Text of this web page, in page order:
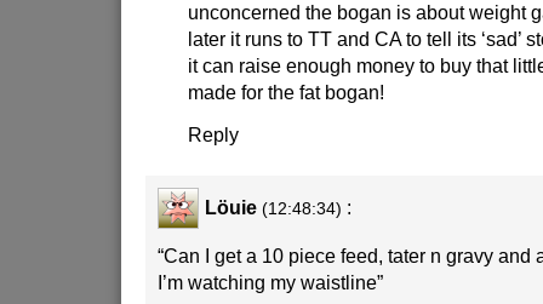
unconcerned the bogan is about weight
later it runs to TT and CA to tell its ‘sad’
it can raise enough money to buy that
made for the fat bogan!
Reply
Löuie (12:48:34) :
“Can I get a 10 piece feed, tater n gravy and
I’m watching my waistline”